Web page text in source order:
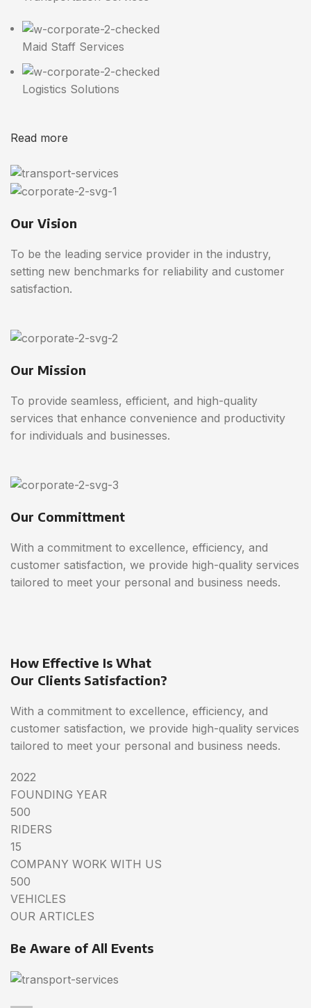
Maid Staff Services
Logistics Solutions
Read more
Our Vision
To be the leading service provider in the industry,
setting new benchmarks for reliability and customer
satisfaction.
Our Mission
To provide seamless, efficient, and high-quality
services that enhance convenience and productivity
for individuals and businesses.
Our Committment
With a commitment to excellence, efficiency, and
customer satisfaction, we provide high-quality services
tailored to meet your personal and business needs.
How Effective Is What
Our Clients Satisfaction?
With a commitment to excellence, efficiency, and
customer satisfaction, we provide high-quality services
tailored to meet your personal and business needs.
2022
FOUNDING YEAR
500
RIDERS
15
COMPANY WORK WITH US
500
VEHICLES
OUR ARTICLES
Be Aware of All Events